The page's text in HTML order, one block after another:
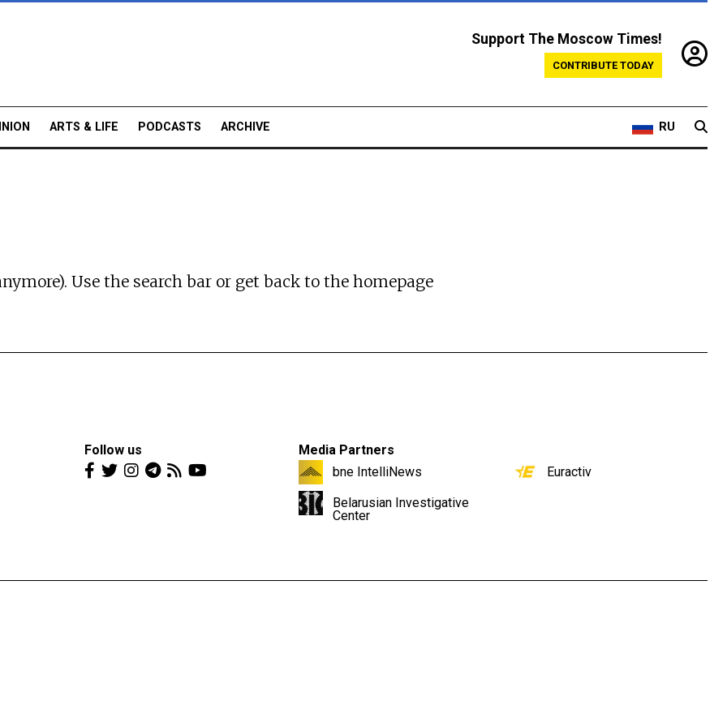
Support The Moscow Times!
CONTRIBUTE TODAY
ARTS & LIFE PODCASTS ARCHIVE RU
Use the search bar or get back to the homepage
Follow us
Media Partners
bne IntelliNews
Belarusian Investigative
Center
Euractiv